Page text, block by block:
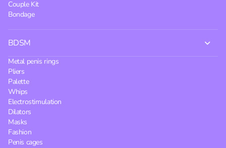
Couple Kit
Bondage
BDSM
Metal penis rings
Pliers
Palette
Whips
Electrostimulation
Dilators
Masks
Fashion
Penis cages